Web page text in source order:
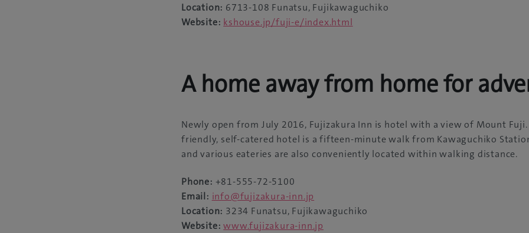
Location: 6713-108 Funatsu, Fujikawaguchiko
Website: kshouse.jp/fuji-e/index.html
A home away from home for
Newly open from July 2016, Fujizakura Inn is hotel with a view of Mount
friendly, self-catered hotel is a fifteen-minute walk from Kawaguchiko
and various eateries are also conveniently located within walking distance.
Phone: +81-555-72-5100
Email: info@fujizakura-inn.jp
Location: 3234 Funatsu, Fujikawaguchiko
Website: www.fujizakura-inn.jp